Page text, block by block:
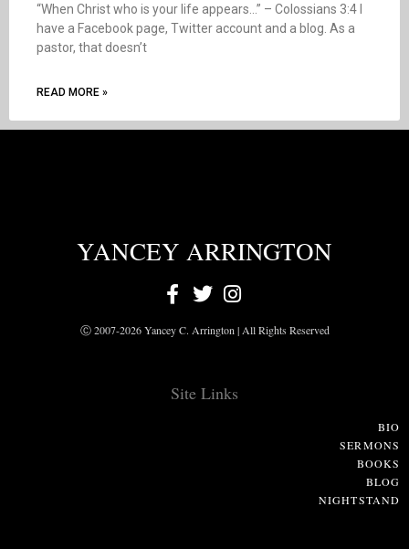
“When Christ who is your life appears…” – Colossians 3:4 I
have a Facebook page, Twitter account and a blog. As a
pastor, that doesn’t
READ MORE »
YANCEY ARRINGTON
Ⓒ 2007-2026 Yancey C. Arrington | All Rights Reserved
Site Links
BIO
SERMONS
BOOKS
BLOG
NIGHTSTAND